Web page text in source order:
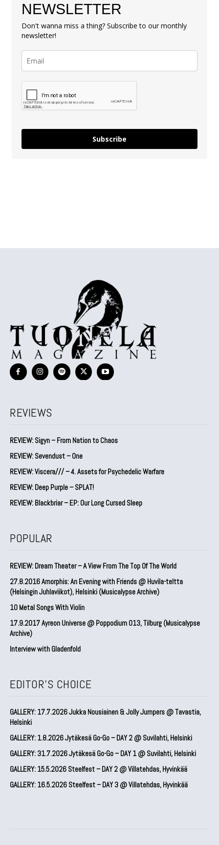
NEWSLETTER
Don't wanna miss a thing? Subscribe to our monthly
newsletter!
Subscribe
REVIEWS
REVIEW: Sigyn – From Nation to Chaos
REVIEW: Sevendust – One
REVIEW: Viscera/// – 4. ⁠Assets for Psychedelic Warfare
REVIEW: Deep Purple – SPLAT!
REVIEW: Blackbriar – EP: Our Long Cursed Sleep
POPULAR
REVIEW: Dream Theater – A View From The Top Of The World
27.8.2016 Amorphis: An Evening with Friends @ Huvila-teltta
(Helsingin Juhlaviikot), Helsinki (Musicalypse Archive)
10 Metal Songs With Violin
17.9.2017 Ayreon Universe @ Poppodium 013, Tilburg (Musicalypse
Archive)
Interview with Gladenfold
EDITOR'S CHOICE
GALLERY: 17.7.2026 Jukka Nousiainen & Jolly Jumpers @ Tavastia,
Helsinki
GALLERY: 1.8.2026 Jytäkesä Go-Go – DAY 2 @ Suvilahti, Helsinki
GALLERY: 31.7.2026 Jytäkesä Go-Go – DAY 1 @ Suvilahti, Helsinki
GALLERY: 15.5.2026 Steelfest – DAY 2 @ Villatehdas, Hyvinkää
GALLERY: 16.5.2026 Steelfest – DAY 3 @ Villatehdas, Hyvinkää